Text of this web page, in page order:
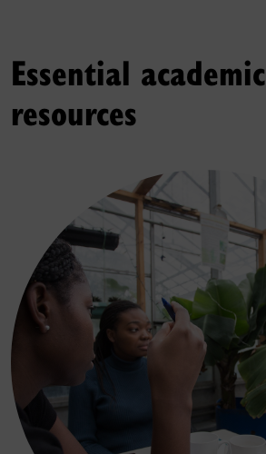
Essential academic
resources